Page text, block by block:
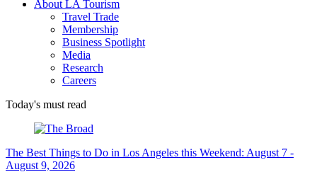
About LA Tourism
Travel Trade
Membership
Business Spotlight
Media
Research
Careers
Today's must read
The Best Things to Do in Los Angeles this Weekend: August 7 -
August 9, 2026